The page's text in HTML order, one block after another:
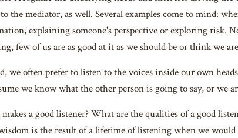
the mediator, as well. Several examples come to mind:
explaining someone's perspective or exploring risk.
few of us are as good at it as we should be or think we
we often prefer to listen to the voices inside our own
we know what the other person is going to say, or we
a good listener? What are the qualities of a good
is the result of a lifetime of listening when we